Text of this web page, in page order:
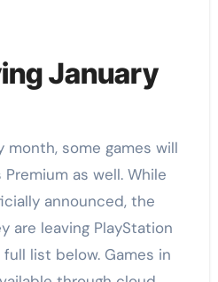
January
month, some games will
as well. While
announced, the
are leaving PlayStation
list below. Games in